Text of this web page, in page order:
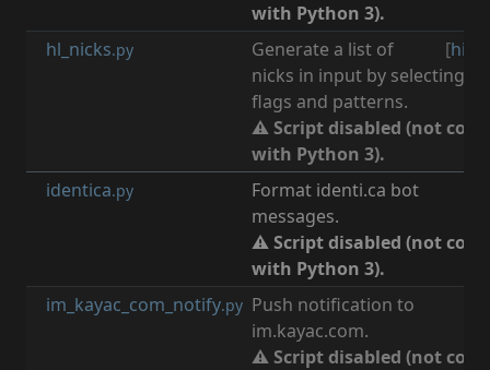
with Python 3).
hl_nicks.py [
Generate a list of
nicks in input by selecting
flags and patterns.
⚠ Script disabled (not
with Python 3).
identica.py
Format identi.ca bot
messages.
⚠ Script disabled (not
with Python 3).
im_kayac_com_notify.py Push notification to
im.kayac.com.
⚠ Script disabled (not